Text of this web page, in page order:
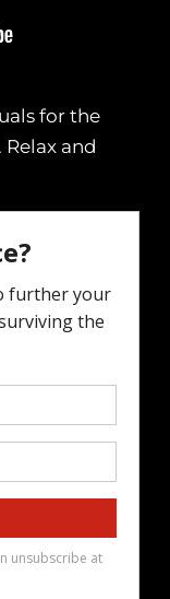
for the
and